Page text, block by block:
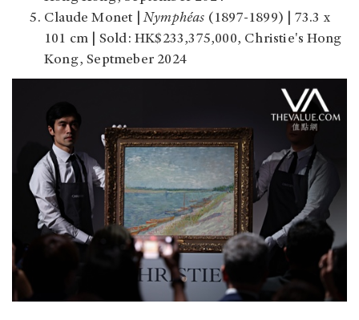
Claude Monet |Nymphéas (1897-1899) | 73.3 x
101 cm | Sold: HK$233,375,000, Christie's Hong
Kong, Septmeber 2024